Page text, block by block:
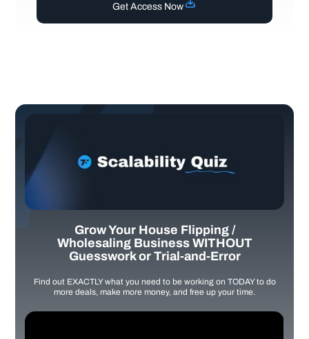
Get Access Now
Grow Your House Flipping /
Wholesaling Business WITHOUT
Guesswork or Trial-and-Error
Find out EXACTLY what you need to be working on TODAY to do
more deals, make more money, and free up your time.